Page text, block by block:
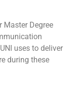
Master Degree
uses to deliver
during these